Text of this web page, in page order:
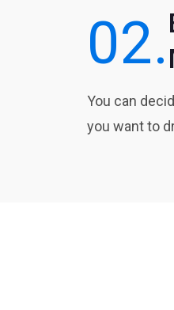
02.
You can
you want to